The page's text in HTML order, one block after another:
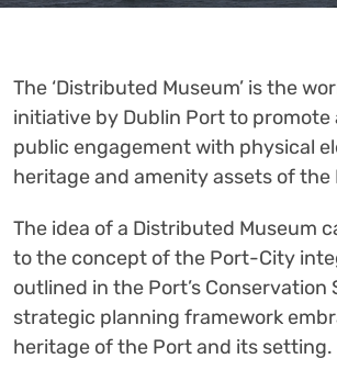
The ‘Distributed Museum’ is the
initiative by Dublin Port to promote
public engagement with physical
heritage and amenity assets of the
The idea of a Distributed Museum
to the concept of the Port-City
outlined in the Port’s Conservation
strategic planning framework
heritage of the Port and its setting.